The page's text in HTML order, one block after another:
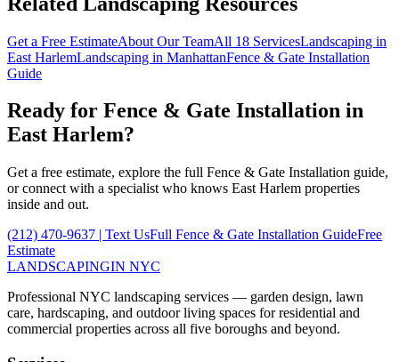
Get a Free EstimateAbout Our TeamAll 18 ServicesLandscaping in
East HarlemLandscaping in ManhattanFence & Gate Installation
Guide
Ready for Fence & Gate Installation in
East Harlem?
Get a free estimate, explore the full Fence & Gate Installation guide,
or connect with a specialist who knows East Harlem properties
inside and out.
(212) 470-9637 | Text UsFull Fence & Gate Installation GuideFree
Estimate
LANDSCAPINGIN NYC
Professional NYC landscaping services — garden design, lawn
care, hardscaping, and outdoor living spaces for residential and
commercial properties across all five boroughs and beyond.